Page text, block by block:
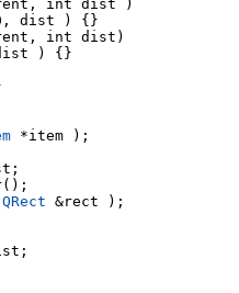
int dist )
dist ) {}
int dist)
) {}
*item );
QRect &rect );